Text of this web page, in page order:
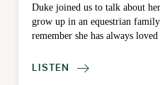
Duke joined us to talk about
grow up in an equestrian
remember she has always loved
LISTEN 